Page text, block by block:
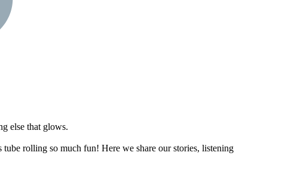
else that glows.
rolling so much fun! Here we share our stories, listening